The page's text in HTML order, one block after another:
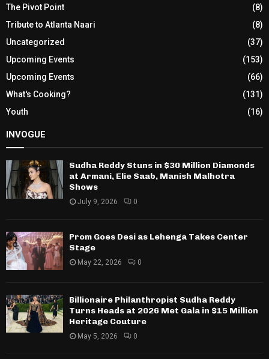
The Pivot Point
(8)
Tribute to Atlanta Naari
(8)
Uncategorized
(37)
Upcoming Events
(153)
Upcoming Events
(66)
What's Cooking?
(131)
Youth
(16)
INVOGUE
Sudha Reddy Stuns in $30 Million Diamonds
at Armani, Elie Saab, Manish Malhotra
Shows
July 9, 2026 0
Prom Goes Desi as Lehenga Takes Center
Stage
May 22, 2026 0
Billionaire Philanthropist Sudha Reddy
Turns Heads at 2026 Met Gala in $15 Million
Heritage Couture
May 5, 2026 0